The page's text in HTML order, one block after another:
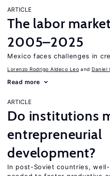
ARTICLE
The labor
2005–2025
Mexico faces challenges in
Lorenzo Rodrigo Aldeco Leo Daniel
Read more
ARTICLE
Do institutions
entrepreneurial
development?
In post-Soviet countries,